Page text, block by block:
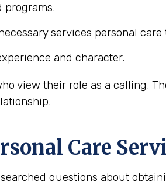
services personal
and character.
view their role as a calling.
Care
questions about